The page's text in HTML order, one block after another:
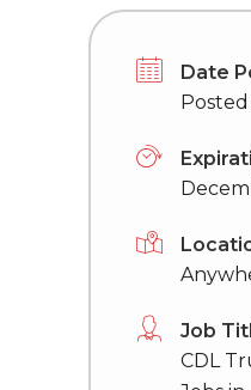
Date
Posted
Job
CDL